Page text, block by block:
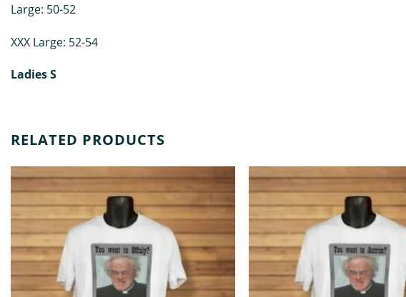
Large: 50-52
XXX Large: 52-54
Ladies S
RELATED PRODUCTS